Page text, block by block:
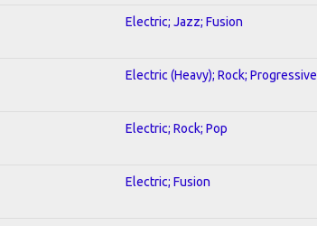
Electric; Jazz; Fusion
Electric (Heavy); Rock; Progressive
Electric; Rock; Pop
Electric; Fusion